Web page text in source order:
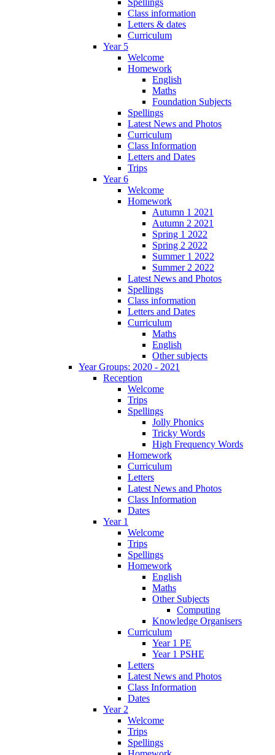
Class information
Letters & dates
Curriculum
Year 5
Welcome
Homework
English
Maths
Foundation Subjects
Spellings
Latest News and Photos
Curriculum
Class Information
Letters and Dates
Trips
Year 6
Welcome
Homework
Autumn 1 2021
Autumn 2 2021
Spring 1 2022
Spring 2 2022
Summer 1 2022
Summer 2 2022
Latest News and Photos
Spellings
Class information
Letters and Dates
Curriculum
Maths
English
Other subjects
Year Groups: 2020 - 2021
Reception
Welcome
Trips
Spellings
Jolly Phonics
Tricky Words
High Frequency Words
Homework
Curriculum
Letters
Latest News and Photos
Class Information
Dates
Year 1
Welcome
Trips
Spellings
Homework
English
Maths
Other Subjects
Computing
Knowledge Organisers
Curriculum
Year 1 PE
Year 1 PSHE
Letters
Latest News and Photos
Class Information
Dates
Year 2
Welcome
Trips
Spellings